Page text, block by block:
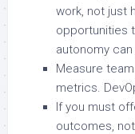
work, not just
opportunities
autonomy
Measure
metrics.
If you must
outcomes,